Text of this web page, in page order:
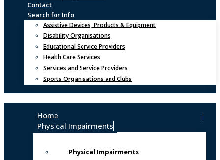
Contact
Search for Info
Assistive Devices, Products & Equipment
Disability Organisations
Educational Service Providers
Health Care Services
Services and Service Providers
Sports Organisations and Clubs
Home
Physical Impairments
Physical Impairments